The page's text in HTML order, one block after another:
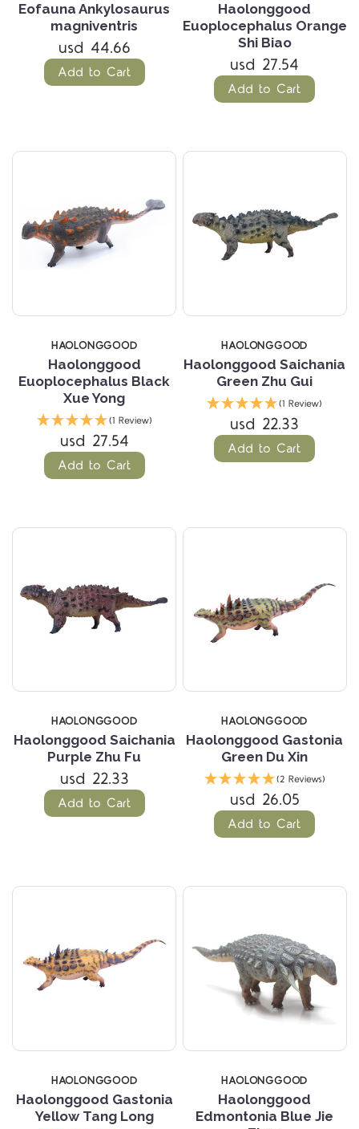
Eofauna Ankylosaurus
magniventris
usd 44.66
Add to Cart
Haolonggood
Euoplocephalus Orange
Shi Biao
usd 27.54
Add to Cart
HAOLONGGOOD
Haolonggood
Euoplocephalus Black
Xue Yong
(1 Review)
usd 27.54
Add to Cart
HAOLONGGOOD
Haolonggood Saichania
Green Zhu Gui
(1 Review)
usd 22.33
Add to Cart
HAOLONGGOOD
Haolonggood Saichania
Purple Zhu Fu
usd 22.33
Add to Cart
HAOLONGGOOD
Haolonggood Gastonia
Green Du Xin
(2 Reviews)
usd 26.05
Add to Cart
HAOLONGGOOD
Haolonggood Gastonia
Yellow Tang Long
HAOLONGGOOD
Haolonggood
Edmontonia Blue Jie